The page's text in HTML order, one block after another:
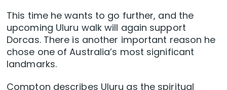
This time he wants to go further, and the
upcoming Uluru walk will again support
Dorcas. There is another important reason he
chose one of Australia’s most significant
landmarks.
Compton describes Uluru as the spiritual